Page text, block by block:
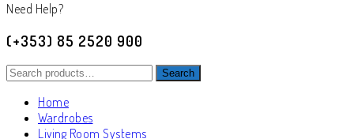
Need Help?
(+353) 85 2520 900
Search
Search
Home
Wardrobes
Living Room Systems